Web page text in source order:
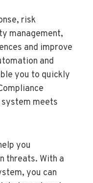
risk
management,
and improve
and
you to quickly
meets
you
threats. With a
you can